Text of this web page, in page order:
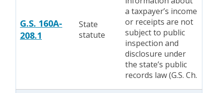
G.S. 160A-
208.1
State
statute
a taxpayer’s income
or receipts are not
subject to public
inspection and
disclosure under
the state’s public
records law (G.S. Ch.